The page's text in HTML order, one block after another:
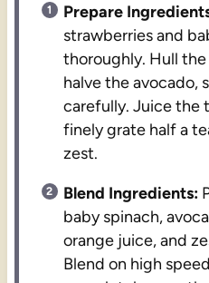
Prepare
strawberries and
thoroughly. Hull
halve the avocado,
carefully. Juice the
finely grate half a
zest.
Blend Ingredients:
baby spinach,
orange juice, and
Blend on high